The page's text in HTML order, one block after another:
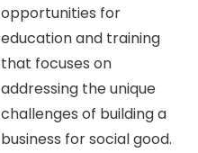
opportunities for
education and training
that focuses on
addressing the unique
challenges of building a
business for social good.